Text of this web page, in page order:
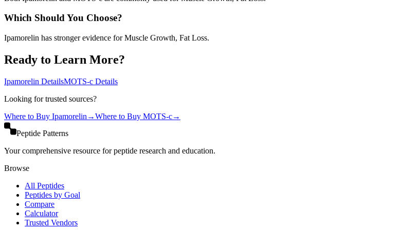
Which Should You Choose?
Ipamorelin has stronger evidence for Muscle Growth, Fat Loss.
Ready to Learn More?
Ipamorelin DetailsMOTS-c Details
Looking for trusted sources?
Where to Buy Ipamorelin →Where to Buy MOTS-c→
Peptide Patterns
Your comprehensive resource for peptide research and education.
Browse
All Peptides
Peptides by Goal
Compare
Calculator
Trusted Vendors